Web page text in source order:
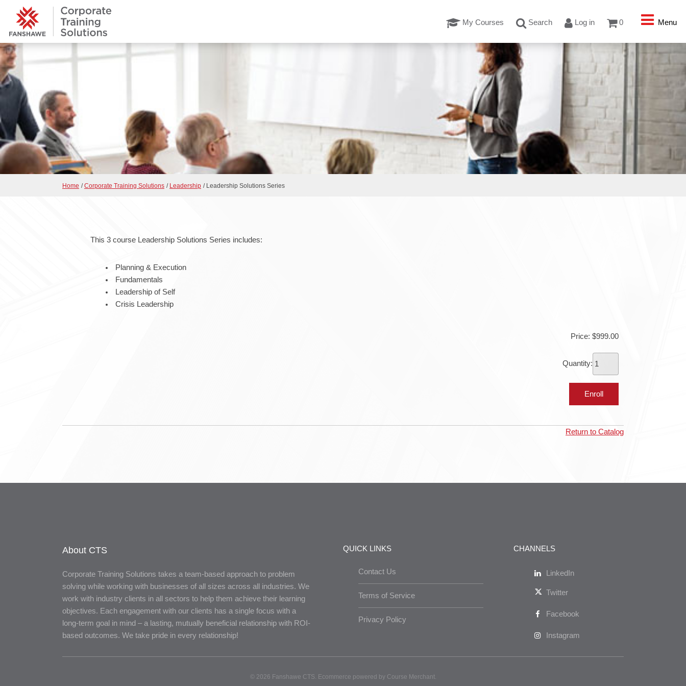
My Courses Search Log in 0 Menu
Home / Corporate Training Solutions / Leadership /Leadership Solutions Series
This 3 course Leadership Solutions Series includes:
Planning & Execution
Fundamentals
Leadership of Self
Crisis Leadership
Price: $999.00
Quantity:
Return to Catalog
About CTS
Corporate Training Solutions takes a team-based approach to problem
solving while working with businesses of all sizes across all industries. We
work with industry clients in all sectors to help them achieve their learning
objectives. Each engagement with our clients has a single focus with a
long-term goal in mind – a lasting, mutually beneficial relationship with ROI-
based outcomes. We take pride in every relationship!
QUICK LINKS
Contact Us
Terms of Service
Privacy Policy
CHANNELS
LinkedIn
Twitter
Facebook
Instagram
© 2026 Fanshawe CTS. Ecommerce powered by Course Merchant.